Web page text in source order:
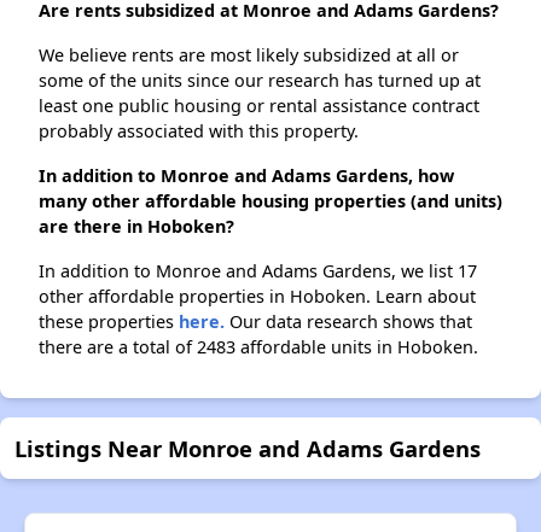
Are rents subsidized at Monroe and Adams Gardens?
We believe rents are most likely subsidized at all or
some of the units since our research has turned up at
least one public housing or rental assistance contract
probably associated with this property.
In addition to Monroe and Adams Gardens, how
many other affordable housing properties (and units)
are there in Hoboken?
In addition to Monroe and Adams Gardens, we list 17
other affordable properties in Hoboken. Learn about
these properties here. Our data research shows that
there are a total of 2483 affordable units in Hoboken.
Listings Near Monroe and Adams Gardens